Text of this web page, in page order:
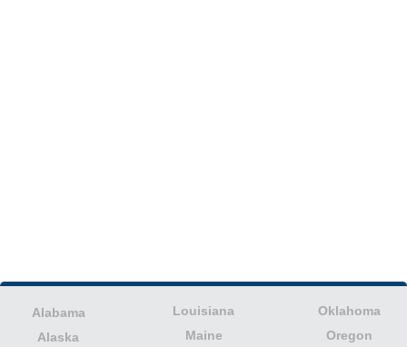
Alabama
Alaska
Louisiana
Maine
Oklahoma
Oregon